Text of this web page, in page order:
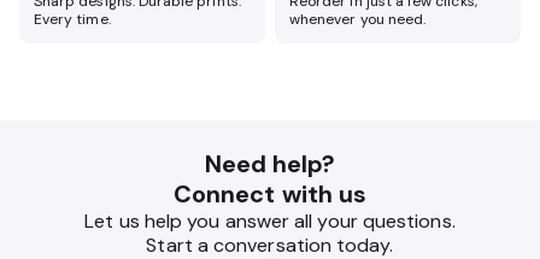
Every time.
whenever you need.
Need help?
Connect with us
Let us help you answer all your questions.
Start a conversation today.